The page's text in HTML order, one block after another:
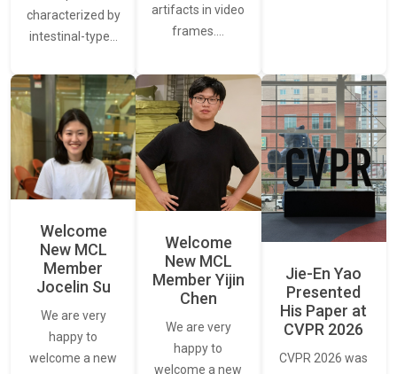
characterized by
intestinal-type…
artifacts in video
frames.…
Welcome
New MCL
Member
Jocelin Su
We are very
happy to
welcome a new
Welcome
New MCL
Member Yijin
Chen
We are very
happy to
welcome a new
Jie-En Yao
Presented
His Paper at
CVPR 2026
CVPR 2026 was